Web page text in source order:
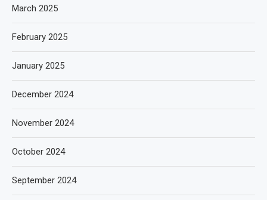
March 2025
February 2025
January 2025
December 2024
November 2024
October 2024
September 2024